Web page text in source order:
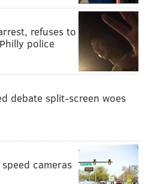
refuses to
police
debate split-screen woes
cameras